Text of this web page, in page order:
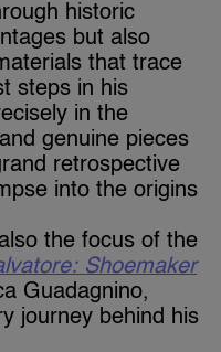
historic
but also
that trace
steps in his
in the
genuine pieces
retrospective
into the origins
the focus of the
Shoemaker
Guadagnino,
journey behind his